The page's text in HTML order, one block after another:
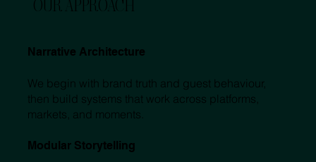
OUR APPROACH
Narrative Architecture
We begin with brand truth and guest behaviour,
then build systems that work across platforms,
markets, and moments.
Modular Storytelling